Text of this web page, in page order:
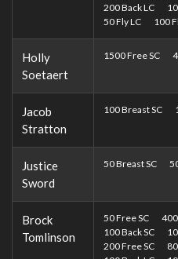
200 Back LC
50 Fly LC
100
Holly
Soetaert
1500 Free SC
Jacob
Stratton
100 Breast SC
Justice
Sword
50 Breast SC
Brock
Tomlinson
50 Free SC
100 Back SC
200 Free SC